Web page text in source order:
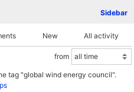
Sidebar
New All activity
from
tag "global wind energy council".